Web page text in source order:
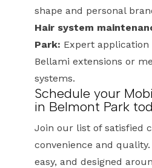
shape and personal
Hair system
Park: Expert application
Bellami extensions or
systems.
Schedule your
in Belmont Park
Join our list of satisfied
convenience and
easy, and designed